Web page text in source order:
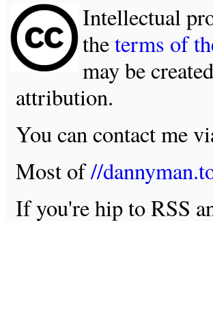
Intellectual
theterms of
may be
attribution.
You can contact me
Most of//
If you're hip to RSS